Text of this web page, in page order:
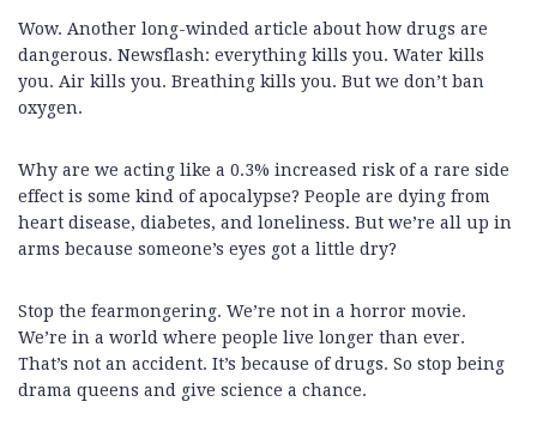
Wow. Another long-winded article about how drugs are
dangerous. Newsflash: everything kills you. Water kills
you. Air kills you. Breathing kills you. But we don’t ban
oxygen.
Why are we acting like a 0.3% increased risk of a rare side
effect is some kind of apocalypse? People are dying from
heart disease, diabetes, and loneliness. But we’re all up in
arms because someone’s eyes got a little dry?
Stop the fearmongering. We’re not in a horror movie.
We’re in a world where people live longer than ever.
That’s not an accident. It’s because of drugs. So stop being
drama queens and give science a chance.